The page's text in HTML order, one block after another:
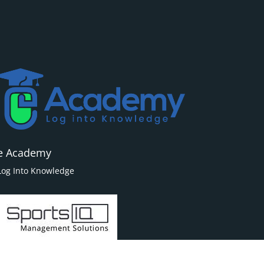
Academy
Into Knowledge